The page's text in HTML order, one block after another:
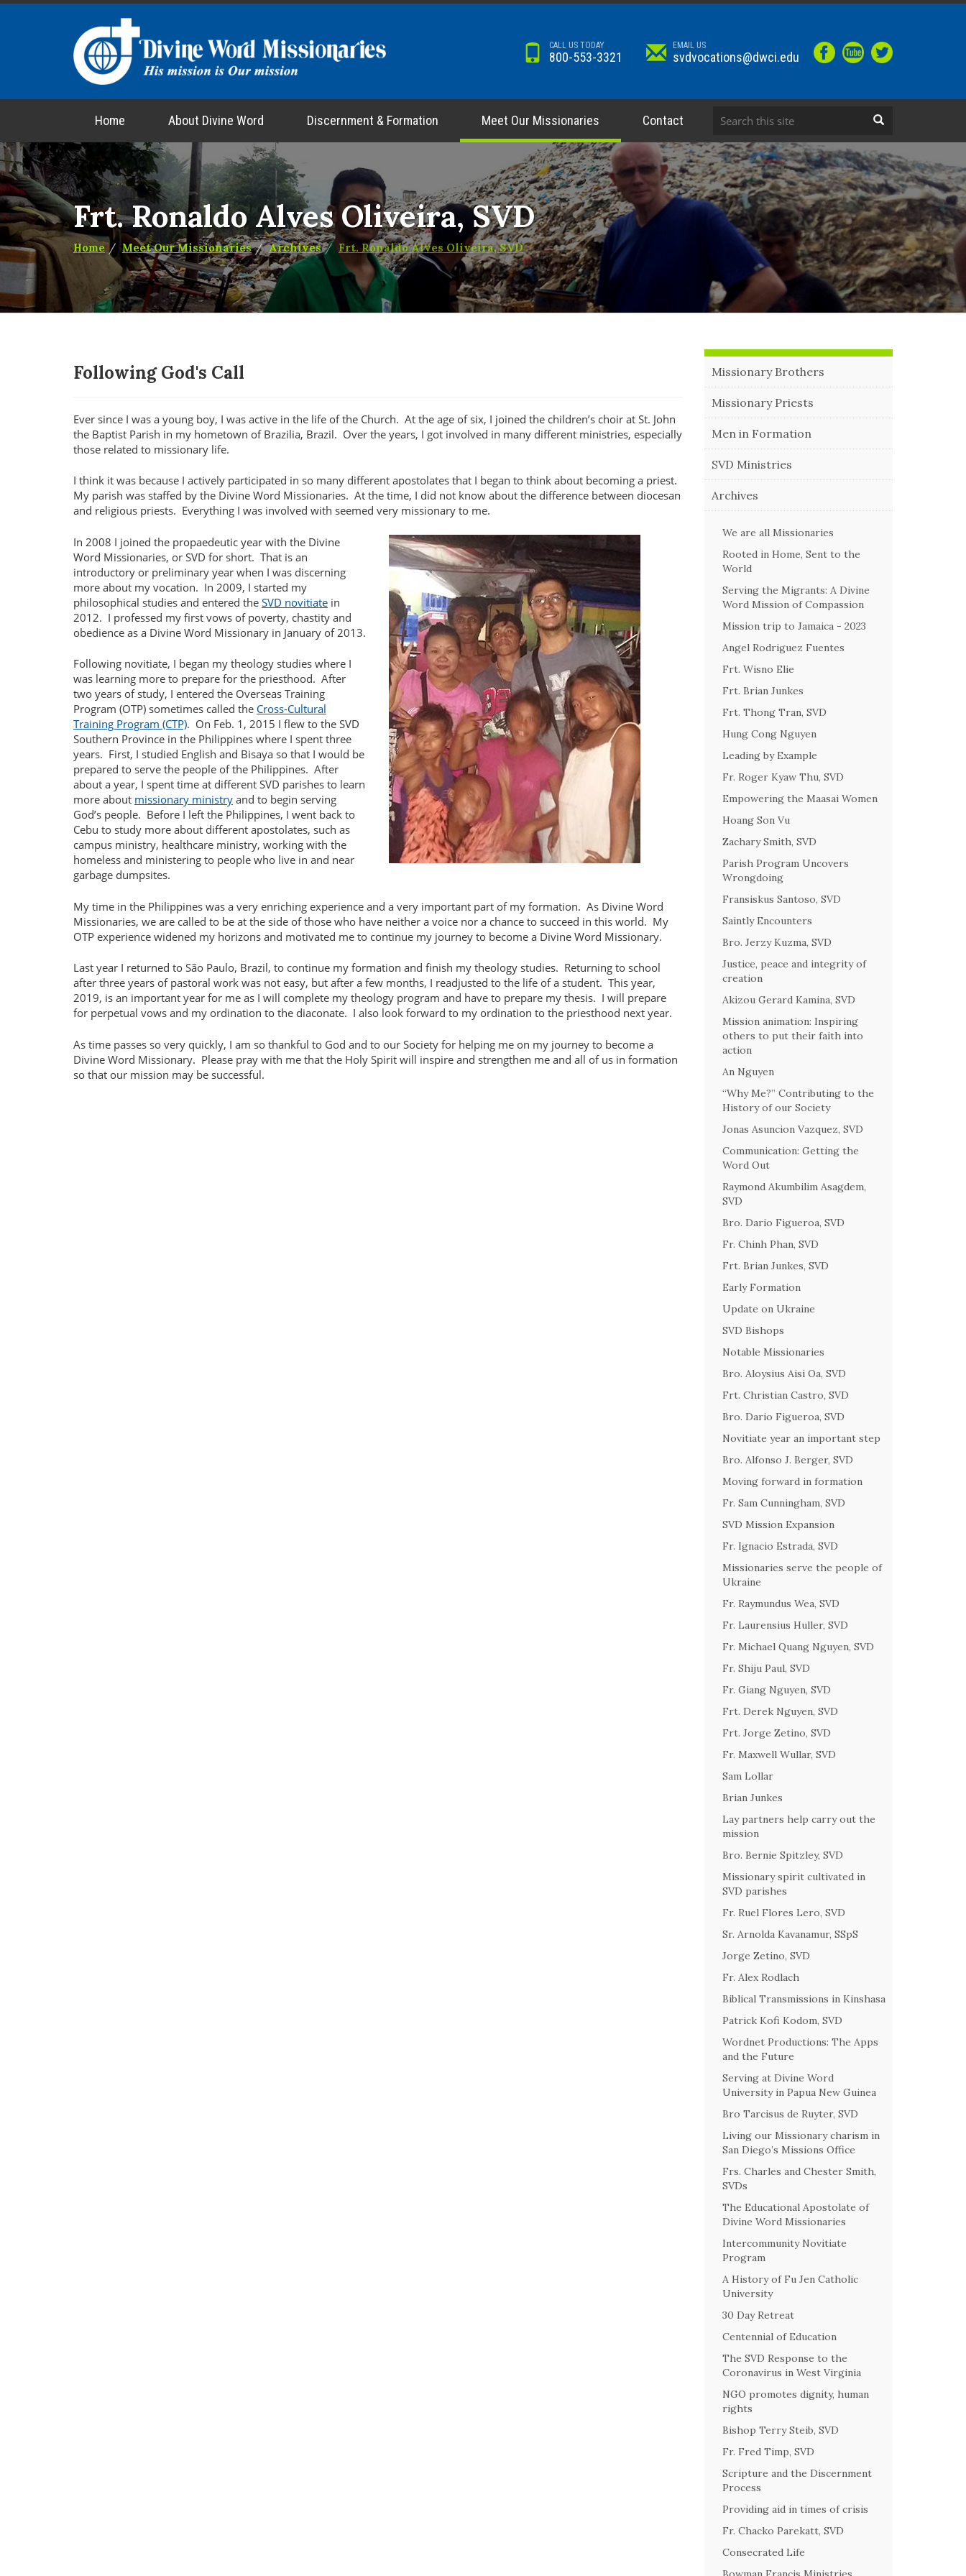
CALL US TODAY
800-553-3321
EMAIL US
svdvocations@dwci.edu
Home About Divine Word Discernment & Formation Meet Our Missionaries Contact
Frt. Ronaldo Alves Oliveira, SVD
Home Meet Our Missionaries Archives Frt. Ronaldo Alves Oliveira, SVD
Following God's Call
Ever since I was a young boy, I was active in the life of the Church. At the age of six, I joined the children’s choir at St. John
the Baptist Parish in my hometown of Brazilia, Brazil. Over the years, I got involved in many different ministries, especially
those related to missionary life.
I think it was because I actively participated in so many different apostolates that I began to think about becoming a priest.
My parish was staffed by the Divine Word Missionaries. At the time, I did not know about the difference between diocesan
and religious priests. Everything I was involved with seemed very missionary to me.
In 2008 I joined the propaedeutic year with the Divine
Word Missionaries, or SVD for short. That is an
introductory or preliminary year when I was discerning
more about my vocation. In 2009, I started my
philosophical studies and entered the SVD novitiate in
2012. I professed my first vows of poverty, chastity and
obedience as a Divine Word Missionary in January of 2013.
Following novitiate, I began my theology studies where I
was learning more to prepare for the priesthood. After
two years of study, I entered the Overseas Training
Program (OTP) sometimes called the Cross-Cultural
Training Program (CTP). On Feb. 1, 2015 I flew to the SVD
Southern Province in the Philippines where I spent three
years. First, I studied English and Bisaya so that I would be
prepared to serve the people of the Philippines. After
about a year, I spent time at different SVD parishes to learn
more about missionary ministry and to begin serving
God’s people. Before I left the Philippines, I went back to
Cebu to study more about different apostolates, such as
campus ministry, healthcare ministry, working with the
homeless and ministering to people who live in and near
garbage dumpsites.
My time in the Philippines was a very enriching experience and a very important part of my formation. As Divine Word
Missionaries, we are called to be at the side of those who have neither a voice nor a chance to succeed in this world. My
OTP experience widened my horizons and motivated me to continue my journey to become a Divine Word Missionary.
Last year I returned to São Paulo, Brazil, to continue my formation and finish my theology studies. Returning to school
after three years of pastoral work was not easy, but after a few months, I readjusted to the life of a student. This year,
2019, is an important year for me as I will complete my theology program and have to prepare my thesis. I will prepare
for perpetual vows and my ordination to the diaconate. I also look forward to my ordination to the priesthood next year.
As time passes so very quickly, I am so thankful to God and to our Society for helping me on my journey to become a
Divine Word Missionary. Please pray with me that the Holy Spirit will inspire and strengthen me and all of us in formation
so that our mission may be successful.
Missionary Brothers
Missionary Priests
Men in Formation
SVD Ministries
Archives
We are all Missionaries
Rooted in Home, Sent to the
World
Serving the Migrants: A Divine
Word Mission of Compassion
Mission trip to Jamaica - 2023
Angel Rodriguez Fuentes
Frt. Wisno Elie
Frt. Brian Junkes
Frt. Thong Tran, SVD
Hung Cong Nguyen
Leading by Example
Fr. Roger Kyaw Thu, SVD
Empowering the Maasai Women
Hoang Son Vu
Zachary Smith, SVD
Parish Program Uncovers
Wrongdoing
Fransiskus Santoso, SVD
Saintly Encounters
Bro. Jerzy Kuzma, SVD
Justice, peace and integrity of
creation
Akizou Gerard Kamina, SVD
Mission animation: Inspiring
others to put their faith into
action
An Nguyen
“Why Me?” Contributing to the
History of our Society
Jonas Asuncion Vazquez, SVD
Communication: Getting the
Word Out
Raymond Akumbilim Asagdem,
SVD
Bro. Dario Figueroa, SVD
Fr. Chinh Phan, SVD
Frt. Brian Junkes, SVD
Early Formation
Update on Ukraine
SVD Bishops
Notable Missionaries
Bro. Aloysius Aisi Oa, SVD
Frt. Christian Castro, SVD
Bro. Dario Figueroa, SVD
Novitiate year an important step
Bro. Alfonso J. Berger, SVD
Moving forward in formation
Fr. Sam Cunningham, SVD
SVD Mission Expansion
Fr. Ignacio Estrada, SVD
Missionaries serve the people of
Ukraine
Fr. Raymundus Wea, SVD
Fr. Laurensius Huller, SVD
Fr. Michael Quang Nguyen, SVD
Fr. Shiju Paul, SVD
Fr. Giang Nguyen, SVD
Frt. Derek Nguyen, SVD
Frt. Jorge Zetino, SVD
Fr. Maxwell Wullar, SVD
Sam Lollar
Brian Junkes
Lay partners help carry out the
mission
Bro. Bernie Spitzley, SVD
Missionary spirit cultivated in
SVD parishes
Fr. Ruel Flores Lero, SVD
Sr. Arnolda Kavanamur, SSpS
Jorge Zetino, SVD
Fr. Alex Rodlach
Biblical Transmissions in Kinshasa
Patrick Kofi Kodom, SVD
Wordnet Productions: The Apps
and the Future
Serving at Divine Word
University in Papua New Guinea
Bro Tarcisus de Ruyter, SVD
Living our Missionary charism in
San Diego’s Missions Office
Frs. Charles and Chester Smith,
SVDs
The Educational Apostolate of
Divine Word Missionaries
Intercommunity Novitiate
Program
A History of Fu Jen Catholic
University
30 Day Retreat
Centennial of Education
The SVD Response to the
Coronavirus in West Virginia
NGO promotes dignity, human
rights
Bishop Terry Steib, SVD
Fr. Fred Timp, SVD
Scripture and the Discernment
Process
Providing aid in times of crisis
Fr. Chacko Parekatt, SVD
Consecrated Life